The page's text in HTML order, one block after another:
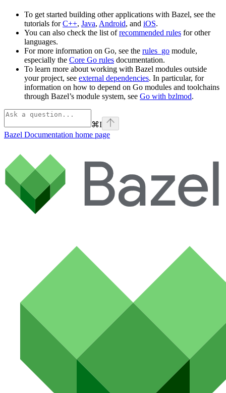
To get started building other applications with Bazel, see the
tutorials forC++, Java, Android, and iOS.
You can also check the list ofrecommended rules for other
languages.
For more information on Go, see the rules_go module,
especially the Core Go rules documentation.
To learn more about working with Bazel modules outside
your project, see external dependencies. In particular, for
information on how to depend on Go modules and toolchains
through Bazel’s module system, see Go with bzlmod.
⌘I
Bazel Documentation home page